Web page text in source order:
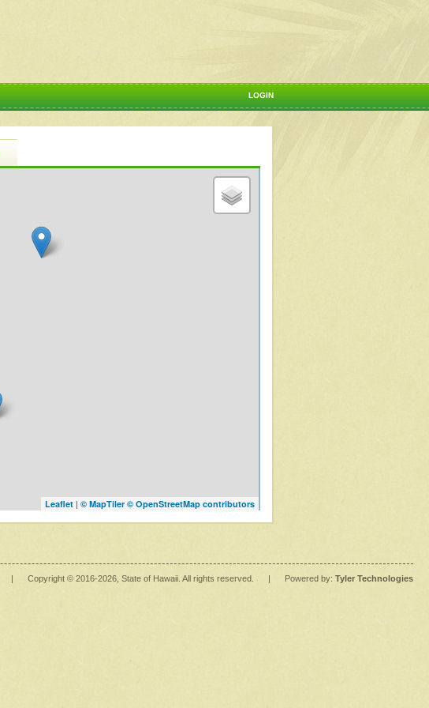
LOGIN
Leaflet | © MapTiler © OpenStreetMap contributors
| Copyright © 2016-2026 , State of Hawaii. All rights reserved. | Powered by: Tyler Technologies